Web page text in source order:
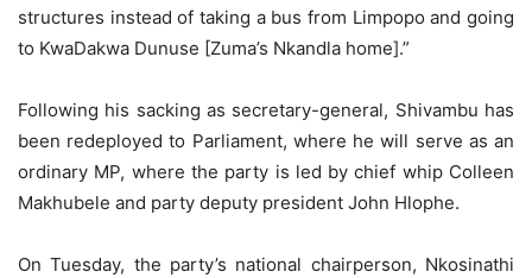
structures instead of taking a bus from Limpopo and going
to KwaDakwa Dunuse [Zuma’s Nkandla home].”
Following his sacking as secretary-general, Shivambu has
been redeployed to Parliament, where he will serve as an
ordinary MP, where the party is led by chief whip Colleen
Makhubele and party deputy president John Hlophe.
On Tuesday, the party’s national chairperson, Nkosinathi